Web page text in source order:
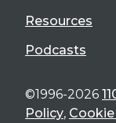
Resources
Podcasts
©1996-2026
Policy,